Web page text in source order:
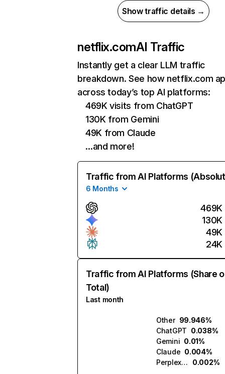
Show traffic details →
netflix.comAI Traffic
Instantly get a clear LLM traffic
breakdown. See how netflix.com
across today’s top AI platforms:
469K visits from ChatGPT
130K from Gemini
49K from Claude
…and more!
Traffic from AI Platforms
6 Months
469K
130K
49K
24K
Traffic from AI Platforms (Share
Total)
Last month
Other 99.946%
ChatGPT 0.038%
Gemini 0.01%
Claude 0.004%
Perplexity
0.002%